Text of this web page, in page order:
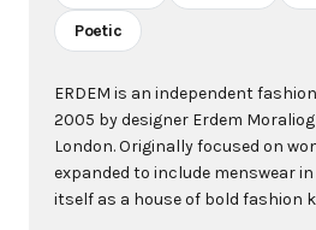
Poetic
ERDEM is an independent
2005 by designer Erdem
London. Originally focused on
expanded to include menswear
itself as a house of bold fashion